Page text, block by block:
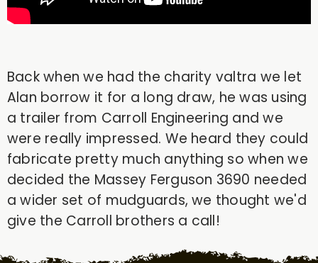
Back when we had the charity valtra we let
Alan borrow it for a long draw, he was using
a trailer from Carroll Engineering and we
were really impressed. We heard they could
fabricate pretty much anything so when we
decided the Massey Ferguson 3690 needed
a wider set of mudguards, we thought we'd
give the Carroll brothers a call!